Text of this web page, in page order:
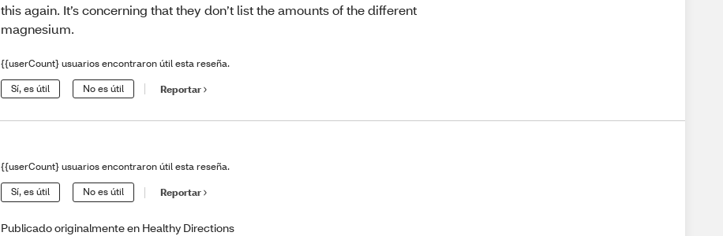
this again. It’s concerning that they don’t list the amounts of the different
magnesium.
{{userCount} usuarios encontraron útil esta reseña.
Sí, es útil No es útil Reportar
{{userCount} usuarios encontraron útil esta reseña.
Sí, es útil No es útil Reportar
Publicado originalmente en Healthy Directions